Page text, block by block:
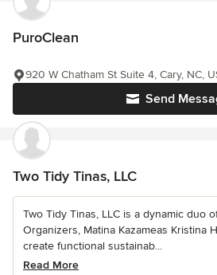
PuroClean
Send
920 W Chatham St Suite 4, Cary, NC,
Two Tidy Tinas, LLC
Two Tidy Tinas, LLC is a dynamic duo
Organizers, Matina Kazameas Kristina
create functional sustainab...
Read More